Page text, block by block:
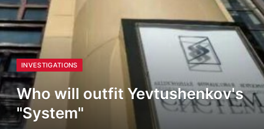
INVESTIGATIONS
Who will outfit Yevtushenkov's
"System"